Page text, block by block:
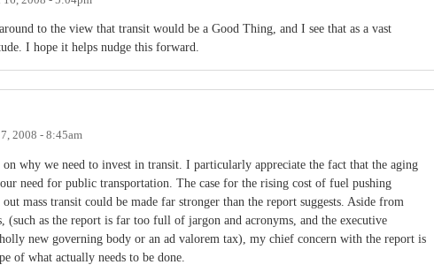
to the view that transit would be a Good Thing, and I see that as a vast
I hope it helps nudge this forward.
2008 - 8:45am
why we need to invest in transit. I particularly appreciate the fact that the aging
need for public transportation. The case for the rising cost of fuel pushing
mass transit could be made far stronger than the report suggests. Aside from
(such as the report is far too full of jargon and acronyms, and the executive
new governing body or an ad valorem tax), my chief concern with the report is
of what actually needs to be done.